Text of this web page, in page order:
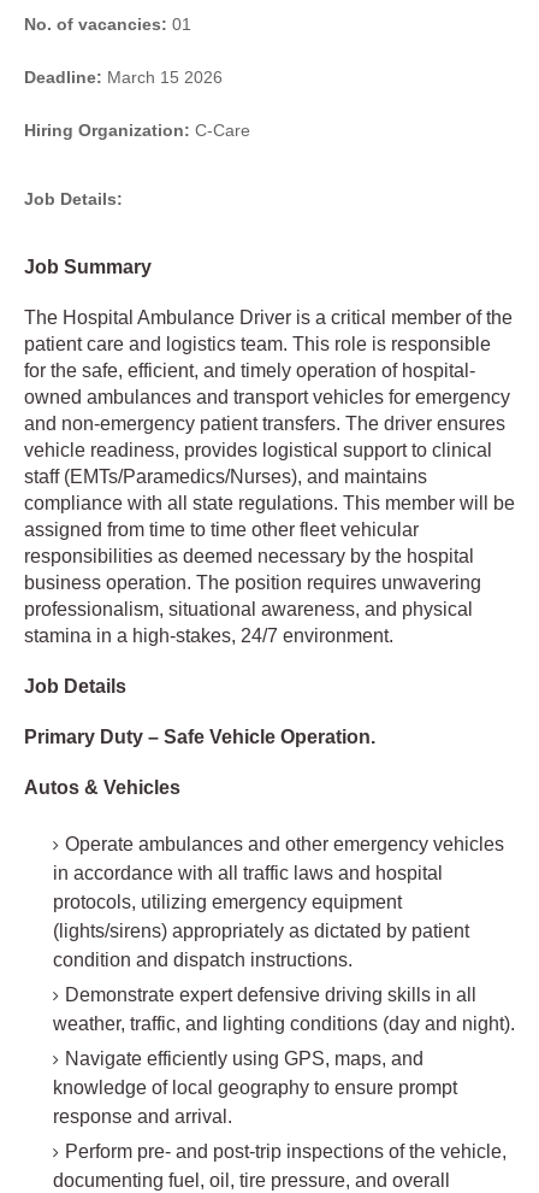
No. of vacancies: 01
Deadline: March 15 2026
Hiring Organization: C-Care
Job Details:
Job Summary
The Hospital Ambulance Driver is a critical member of the
patient care and logistics team. This role is responsible
for the safe, efficient, and timely operation of hospital-
owned ambulances and transport vehicles for emergency
and non-emergency patient transfers. The driver ensures
vehicle readiness, provides logistical support to clinical
staff (EMTs/Paramedics/Nurses), and maintains
compliance with all state regulations. This member will be
assigned from time to time other fleet vehicular
responsibilities as deemed necessary by the hospital
business operation. The position requires unwavering
professionalism, situational awareness, and physical
stamina in a high-stakes, 24/7 environment.
Job Details
Primary Duty – Safe Vehicle Operation.
Autos & Vehicles
Operate ambulances and other emergency vehicles
in accordance with all traffic laws and hospital
protocols, utilizing emergency equipment
(lights/sirens) appropriately as dictated by patient
condition and dispatch instructions.
Demonstrate expert defensive driving skills in all
weather, traffic, and lighting conditions (day and night).
Navigate efficiently using GPS, maps, and
knowledge of local geography to ensure prompt
response and arrival.
Perform pre- and post-trip inspections of the vehicle,
documenting fuel, oil, tire pressure, and overall